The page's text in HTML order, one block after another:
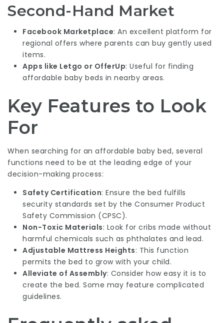
Second-Hand Market
Facebook Marketplace: An excellent platform for
regional offers where parents can buy gently used
items.
Apps like Letgo or OfferUp: Useful for finding
affordable baby beds in nearby areas.
Key Features to Look
For
When searching for an affordable baby bed, several
functions need to be at the leading edge of your
decision-making process:
Safety Certification: Ensure the bed fulfills
security standards set by the Consumer Product
Safety Commission (CPSC).
Non-Toxic Materials: Look for cribs made without
harmful chemicals such as phthalates and lead.
Adjustable Mattress Heights: This function
permits the bed to grow with your child.
Alleviate of Assembly: Consider how easy it is to
create the bed. Some may feature complicated
guidelines.